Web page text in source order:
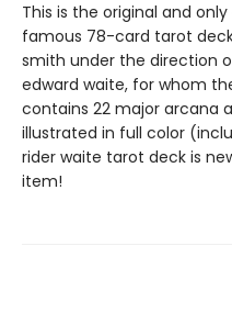
This is the original and
famous 78-card tarot
smith under the direction
edward waite, for whom
contains 22 major arcana
illustrated in full color
rider waite tarot deck is
item!